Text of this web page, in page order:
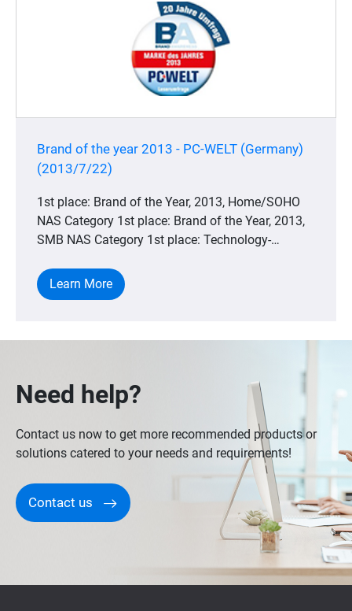
Brand of the year 2013 - PC-WELT (Germany)
(2013/7/22)
1st place: Brand of the Year, 2013, Home/SOHO
NAS Category 1st place: Brand of the Year, 2013,
SMB NAS Category 1st place: Technology-
place: Technology Winner, 2013, SMB NAS
Category
Learn More
Need help?
Contact us now to get more recommended products or
solutions catered to your needs and requirements!
Contact us